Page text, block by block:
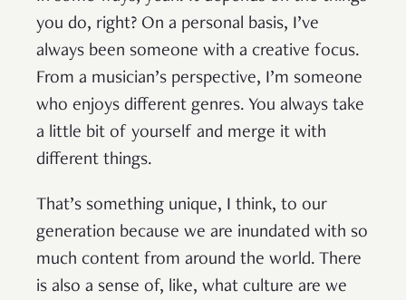
you do, right? On a personal basis, I’ve
always been someone with a creative focus.
From a musician’s perspective, I’m someone
who enjoys different genres. You always take
a little bit of yourself and merge it with
different things.
That’s something unique, I think, to our
generation because we are inundated with so
much content from around the world. There
is also a sense of, like, what culture are we